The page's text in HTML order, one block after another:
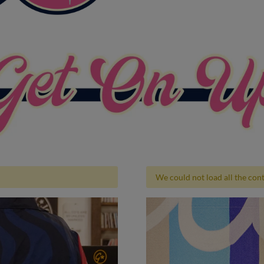
We could not load all the